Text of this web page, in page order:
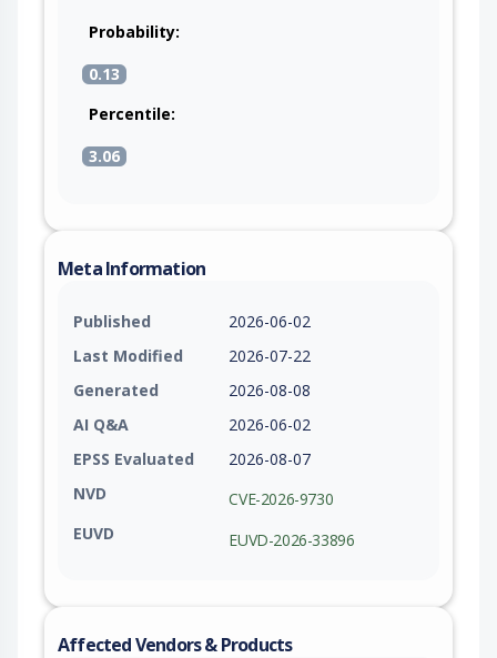
Probability:
0.13
Percentile:
3.06
Meta Information
Published
2026-06-02
Last Modified
2026-07-22
Generated
2026-08-08
AI Q&A
2026-06-02
EPSS Evaluated
2026-08-07
NVD
CVE-2026-9730
EUVD
EUVD-2026-33896
Affected Vendors & Products